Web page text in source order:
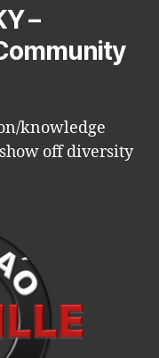
–
knowledge
off diversity